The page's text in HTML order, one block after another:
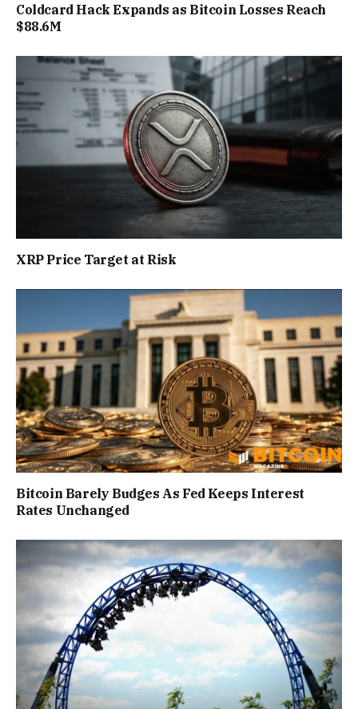
Coldcard Hack Expands as Bitcoin Losses Reach
$88.6M
XRP Price Target at Risk
Bitcoin Barely Budges As Fed Keeps Interest
Rates Unchanged